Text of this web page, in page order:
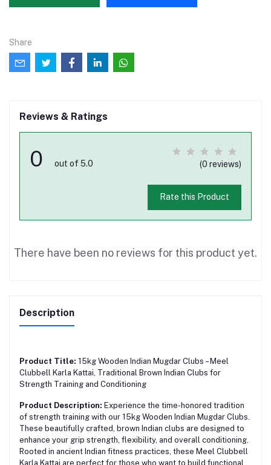
Share
Reviews & Ratings
0 out of 5.0 (0 reviews)
Rate this Product
There have been no reviews for this product yet.
Description
Product Title: 15kg Wooden Indian Mugdar Clubs – Meel
Clubbell Karla Kattai, Traditional Brown Indian Clubs for
Strength Training and Conditioning
Product Description: Experience the time-honored tradition
of strength training with our 15kg Wooden Indian Mugdar Clubs.
These beautifully crafted, brown Indian clubs are designed to
enhance your grip strength, flexibility, and overall conditioning.
Rooted in ancient Indian fitness practices, these Meel Clubbell
Karla Kattai are perfect for those who want to build functional